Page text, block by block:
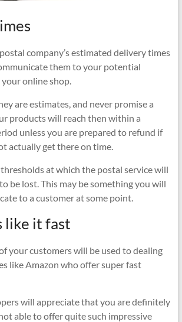
company’s estimated delivery times
them to your potential
online shop.
are estimates, and never promise a
products will reach then within a
unless you are prepared to refund if
actually get there on time.
at which the postal service will
be lost. This may be something you will
to a customer at some point.
like it fast
your customers will be used to dealing
like Amazon who offer super fast
will appreciate that you are definitely
able to offer quite such impressive